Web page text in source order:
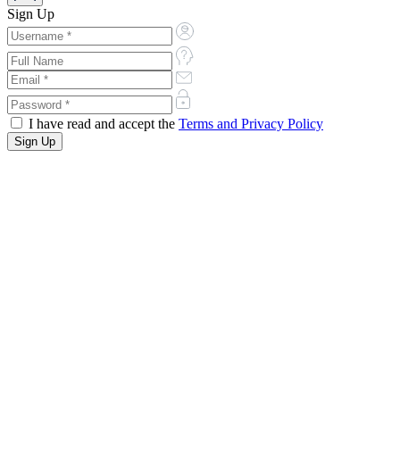
Sign Up
I have read and accept the Terms and Privacy Policy